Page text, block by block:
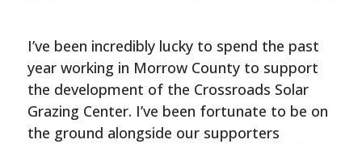
I’ve been incredibly lucky to spend the past
year working in Morrow County to support
the development of the Crossroads Solar
Grazing Center. I’ve been fortunate to be on
the ground alongside our supporters